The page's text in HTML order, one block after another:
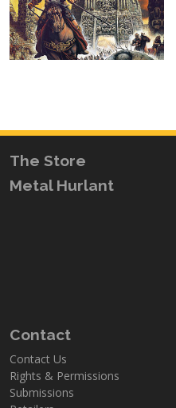
The Store
Metal Hurlant
Contact
Contact Us
Rights & Permissions
Submissions